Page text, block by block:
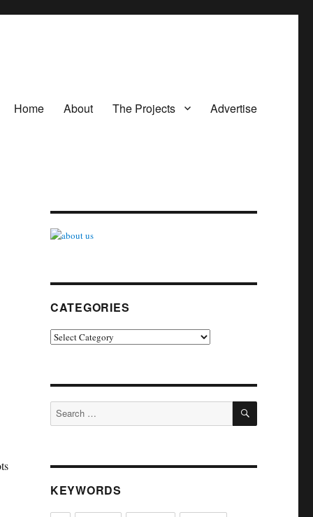
Home About The Projects Advertise
CATEGORIES
Categories
Search
for:
SEARCH
KEYWORDS